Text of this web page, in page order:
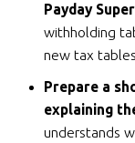
Payday
withholding
new tax
Prepare a
explaining
understands